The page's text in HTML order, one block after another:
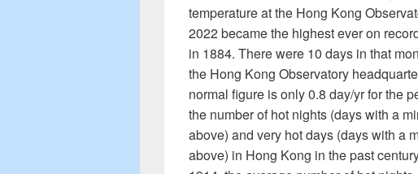
temperature at the Hong Kong
2022 became the highest ever on
in 1884. There were 10 days in that
the Hong Kong Observatory
normal figure is only 0.8 day/yr for the
the number of hot nights (days with a
above) and very hot days (days with a
above) in Hong Kong in the past